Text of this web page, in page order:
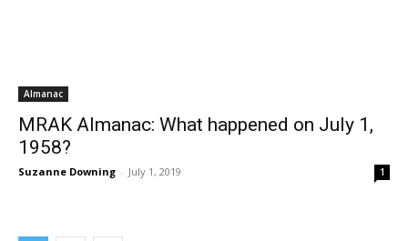
Almanac
MRAK Almanac: What happened on July 1,
1958?
Suzanne Downing - July 1, 2019 1